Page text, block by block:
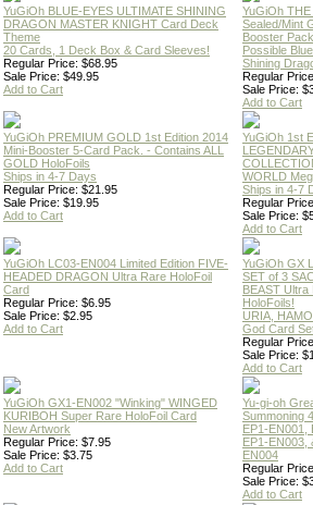
YuGiOh BLUE-EYES ULTIMATE SHINING
DRAGON MASTER KNIGHT Card Deck
Theme
20 Cards, 1 Deck Box & Card Sleeves!
Regular Price: $68.95
Sale Price: $49.95
Add to Cart
YuGiOh
Sealed/Mint
Booster Pack
Possible
Shining
Regular
Sale Price:
Add to Cart
YuGiOh PREMIUM GOLD 1st Edition 2014
Mini-Booster 5-Card Pack. - Contains ALL
GOLD HoloFoils
Ships in 4-7 Days
Regular Price: $21.95
Sale Price: $19.95
Add to Cart
YuGiOh 1st
WORLD
Ships in 4-7
Regular
Sale Price:
Add to Cart
YuGiOh LC03-EN004 Limited Edition FIVE-
HEADED DRAGON Ultra Rare HoloFoil
Card
Regular Price: $6.95
Sale Price: $2.95
Add to Cart
YuGiOh GX
SET of 3
BEAST Ultra
HoloFoils!
URIA,
God Card
Regular
Sale Price:
Add to Cart
YuGiOh GX1-EN002 "Winking" WINGED
KURIBOH Super Rare HoloFoil Card
New Artwork
Regular Price: $7.95
Sale Price: $3.75
Add to Cart
Yu-gi-oh
Summoning
EP1-EN001,
EP1-EN003,
EN004
Regular
Sale Price:
Add to Cart